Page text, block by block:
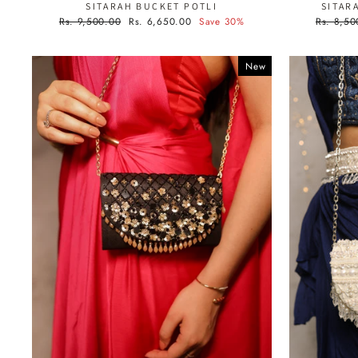
SITARAH BUCKET POTLI
Regular
Rs. 9,500.00
Sale
Rs. 6,650.00 Save 30%
Regular
Rs.
New